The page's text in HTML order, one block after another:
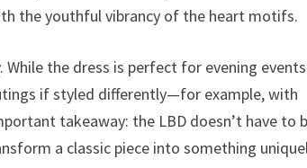
the youthful vibrancy of the heart motifs.
the dress is perfect for evening
if styled differently—for example, with
takeaway: the LBD doesn’t have to
a classic piece into something